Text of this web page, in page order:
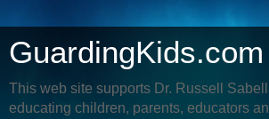
GuardingKids.com
This web site supports Dr. Russell
educating children, parents, educators